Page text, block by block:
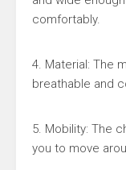
comfortably.
4. Material: The
breathable and
5. Mobility: The
you to move